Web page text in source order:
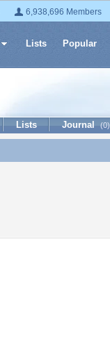
6,938,696 Members
Lists Popular
Lists Journal (0)